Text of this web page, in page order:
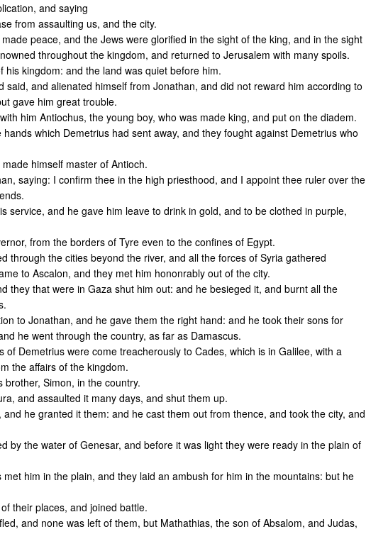
and saying
from assaulting us, and the city.
peace, and the Jews were glorified in the sight of the king, and in the sight
throughout the kingdom, and returned to Jerusalem with many spoils.
kingdom: and the land was quiet before him.
said, and alienated himself from Jonathan, and did not reward him according to
gave him great trouble.
him Antiochus, the young boy, who was made king, and put on the diadem.
which Demetrius had sent away, and they fought against Demetrius who
himself master of Antioch.
saying: I confirm thee in the high priesthood, and I appoint thee ruler over the
service, and he gave him leave to drink in gold, and to be clothed in purple,
from the borders of Tyre even to the confines of Egypt.
through the cities beyond the river, and all the forces of Syria gathered
to Ascalon, and they met him hononrably out of the city.
they that were in Gaza shut him out: and he besieged it, and burnt all the
to Jonathan, and he gave them the right hand: and he took their sons for
he went through the country, as far as Damascus.
Demetrius were come treacherously to Cades, which is in Galilee, with a
the affairs of the kingdom.
Simon, in the country.
and assaulted it many days, and shut them up.
he granted it them: and he cast them out from thence, and took the city, and
by the water of Genesar, and before it was light they were ready in the plain of
him in the plain, and they laid an ambush for him in the mountains: but he
their places, and joined battle.
and none was left of them, but Mathathias, the son of Absalom, and Judas,